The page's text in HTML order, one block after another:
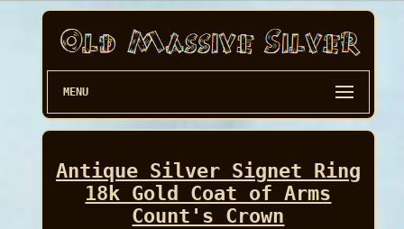
MENU
Antique Silver Signet Ring
18k Gold Coat of Arms
Count's Crown